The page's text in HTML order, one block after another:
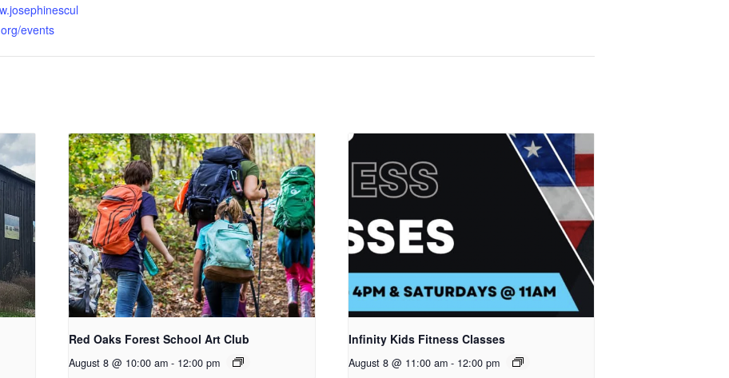
events
Red Oaks Forest School Art Club
August 8 @ 10:00 am - 12:00 pm
Infinity Kids Fitness Classes
August 8 @ 11:00 am - 12:00 pm